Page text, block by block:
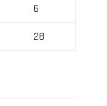
6
28